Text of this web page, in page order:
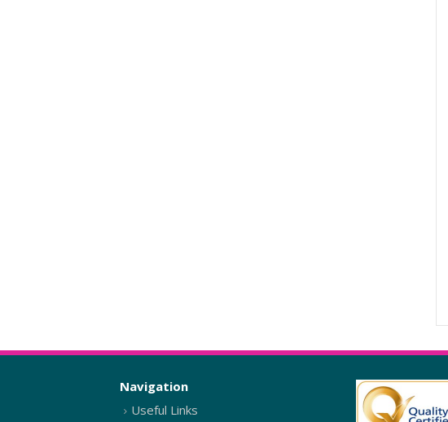
Navigation
Useful Links